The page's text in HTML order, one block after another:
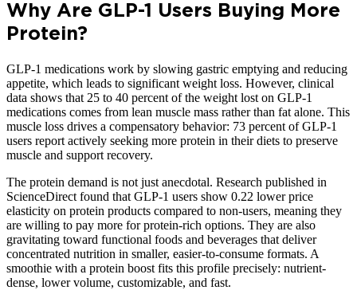
Why Are GLP-1 Users Buying More
Protein?
GLP-1 medications work by slowing gastric emptying and reducing
appetite, which leads to significant weight loss. However, clinical
data shows that 25 to 40 percent of the weight lost on GLP-1
medications comes from lean muscle mass rather than fat alone. This
muscle loss drives a compensatory behavior: 73 percent of GLP-1
users report actively seeking more protein in their diets to preserve
muscle and support recovery.
The protein demand is not just anecdotal. Research published in
ScienceDirect found that GLP-1 users show 0.22 lower price
elasticity on protein products compared to non-users, meaning they
are willing to pay more for protein-rich options. They are also
gravitating toward functional foods and beverages that deliver
concentrated nutrition in smaller, easier-to-consume formats. A
smoothie with a protein boost fits this profile precisely: nutrient-
dense, lower volume, customizable, and fast.